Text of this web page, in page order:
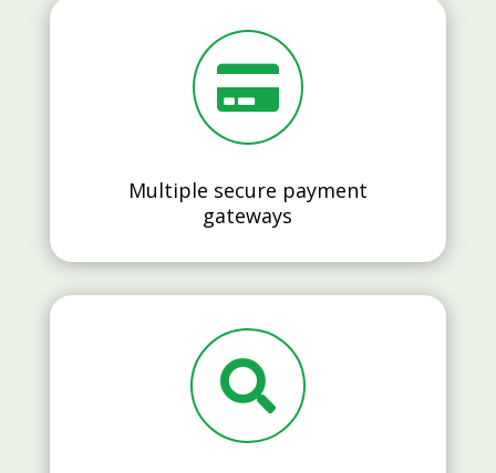

Multiple secure payment
gateways
